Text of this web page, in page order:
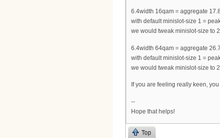
6.4width 16qam = aggregate
with default minislot-size 1 =
we would tweak minislot-size to
6.4width 64qam = aggregate
with default minislot-size 1 =
we would tweak minislot-size to
If you are feeling really keen,
--
Hope that helps!
Top